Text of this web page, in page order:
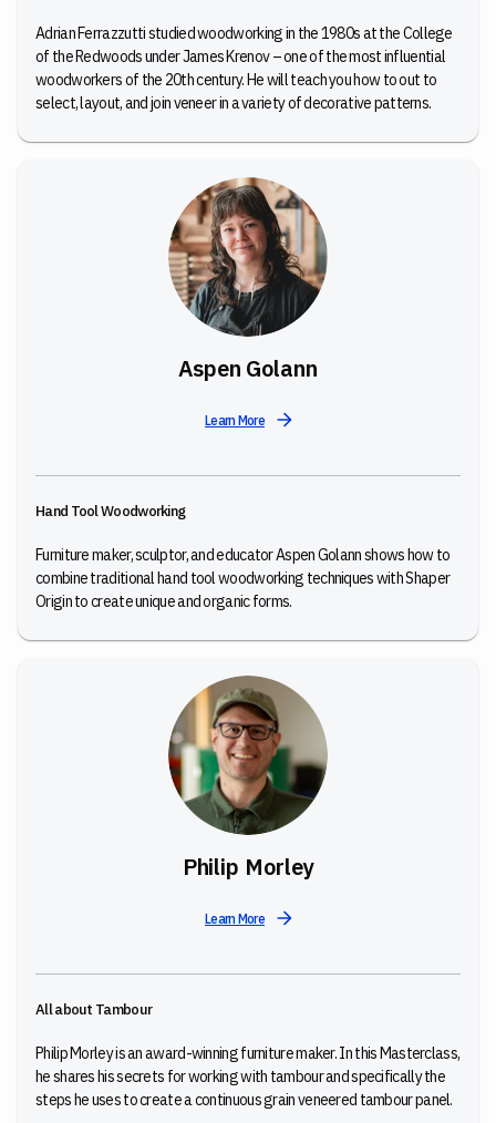
Adrian Ferrazzutti studied woodworking in the 1980s at the College
of the Redwoods under James Krenov – one of the most influential
woodworkers of the 20th century. He will teach youhow to out to
select, layout, and join veneer in a variety of decorative patterns.
Aspen Golann
Learn More
Hand Tool Woodworking
Furniture maker, sculptor, and educator Aspen Golann shows how to
combine traditional hand tool woodworking techniques with Shaper
Origin to create unique and organic forms.
Philip Morley
Learn More
All about Tambour
Philip Morley is an award-winning furniture maker. In this Masterclass,
he shares his secrets for working with tambour and specifically the
steps he uses to create a continuous grain veneered tambour panel.